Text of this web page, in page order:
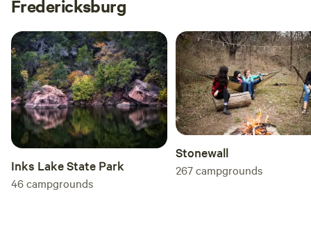
Fredericksburg
Inks Lake State Park
46campgrounds
Stonewall
267campgrounds